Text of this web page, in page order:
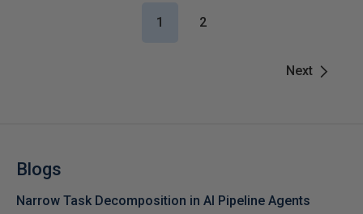
Next
1 2
Blogs
Narrow Task Decomposition in AI Pipeline Agents